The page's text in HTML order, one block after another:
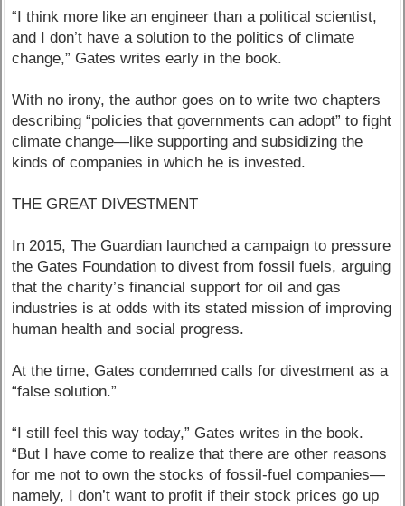
“I think more like an engineer than a political scientist,
and I don’t have a solution to the politics of climate
change,” Gates writes early in the book.
With no irony, the author goes on to write two chapters
describing “policies that governments can adopt” to fight
climate change—like supporting and subsidizing the
kinds of companies in which he is invested.
THE GREAT DIVESTMENT
In 2015, The Guardian launched a campaign to pressure
the Gates Foundation to divest from fossil fuels, arguing
that the charity’s financial support for oil and gas
industries is at odds with its stated mission of improving
human health and social progress.
At the time, Gates condemned calls for divestment as a
“false solution.”
“I still feel this way today,” Gates writes in the book.
“But I have come to realize that there are other reasons
for me not to own the stocks of fossil-fuel companies—
namely, I don’t want to profit if their stock prices go up